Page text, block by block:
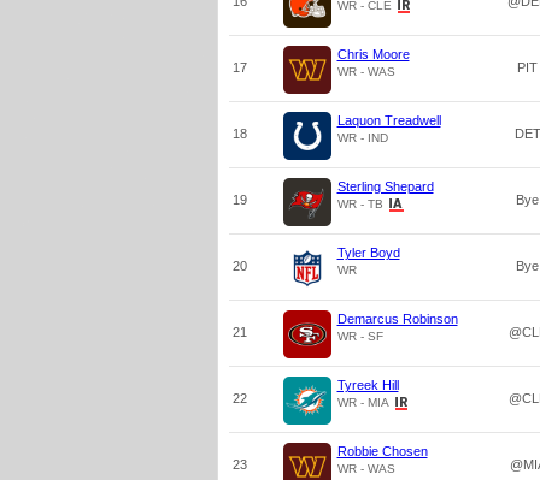
WR - CLE
17
Chris Moore
WR - WAS PIT
18
Laquon Treadwell
WR - IND DET
19
Sterling Shepard
WR - TB Bye
20
Tyler Boyd
WR Bye
21
Demarcus Robinson
WR - SF
22
Tyreek Hill
WR - MIA
23
Robbie Chosen
WR - WAS